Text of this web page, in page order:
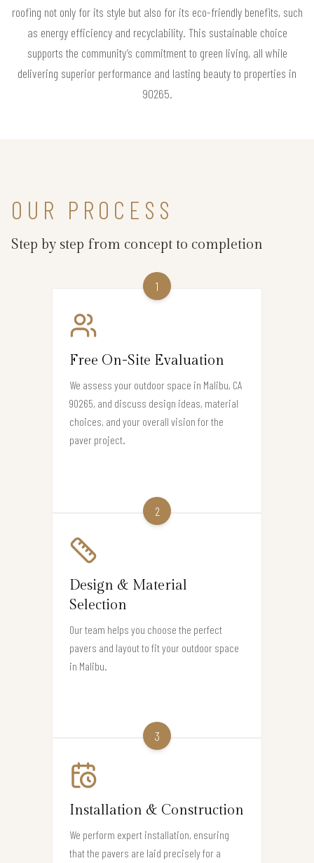
roofing not only for its style but also for its eco-friendly benefits, such
as energy efficiency and recyclability. This sustainable choice
supports the community’s commitment to green living, all while
delivering superior performance and lasting beauty to properties in
90265.
OUR PROCESS
Step by step from concept to completion
1
Free On-Site Evaluation
We assess your outdoor space in Malibu, CA
90265, and discuss design ideas, material
choices, and your overall vision for the
paver project.
2
Design & Material
Selection
Our team helps you choose the perfect
pavers and layout to fit your outdoor space
in Malibu.
3
Installation & Construction
We perform expert installation, ensuring
that the pavers are laid precisely for a